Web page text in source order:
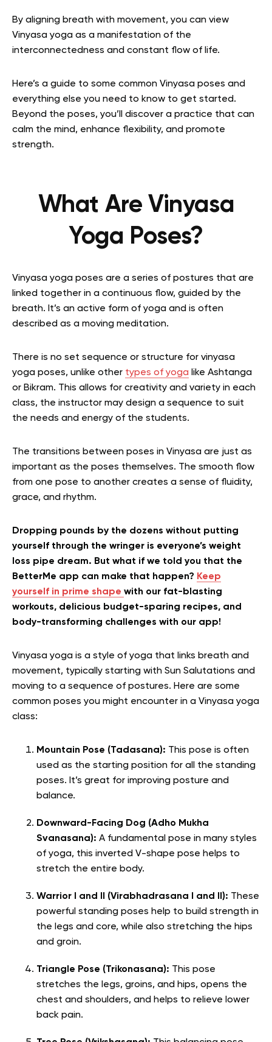
By aligning breath with movement, you can view
Vinyasa yoga as a manifestation of the
interconnectedness and constant flow of life.
Here’s a guide to some common Vinyasa poses and
everything else you need to know to get started.
Beyond the poses, you’ll discover a practice that can
calm the mind, enhance flexibility, and promote
strength.
What Are Vinyasa
Yoga Poses?
Vinyasa yoga poses are a series of postures that are
linked together in a continuous flow, guided by the
breath. It’s an active form of yoga and is often
described as a moving meditation.
There is no set sequence or structure for vinyasa
yoga poses, unlike other types of yoga like Ashtanga
or Bikram. This allows for creativity and variety in each
class, the instructor may design a sequence to suit
the needs and energy of the students.
The transitions between poses in Vinyasa are just as
important as the poses themselves. The smooth flow
from one pose to another creates a sense of fluidity,
grace, and rhythm.
Dropping pounds by the dozens without putting
yourself through the wringer is everyone’s weight
loss pipe dream. But what if we told you that the
BetterMe app can make that happen? Keep
yourself in prime shape with our fat-blasting
workouts, delicious budget-sparing recipes, and
body-transforming challenges with our app!
Vinyasa yoga is a style of yoga that links breath and
movement, typically starting with Sun Salutations and
moving to a sequence of postures. Here are some
common poses you might encounter in a Vinyasa yoga
class:
Mountain Pose (Tadasana): This pose is often
used as the starting position for all the standing
poses. It’s great for improving posture and
balance.
Downward-Facing Dog (Adho Mukha
Svanasana): A fundamental pose in many styles
of yoga, this inverted V-shape pose helps to
stretch the entire body.
Warrior I and II (Virabhadrasana I and II): These
powerful standing poses help to build strength in
the legs and core, while also stretching the hips
and groin.
Triangle Pose (Trikonasana): This pose
stretches the legs, groins, and hips, opens the
chest and shoulders, and helps to relieve lower
back pain.